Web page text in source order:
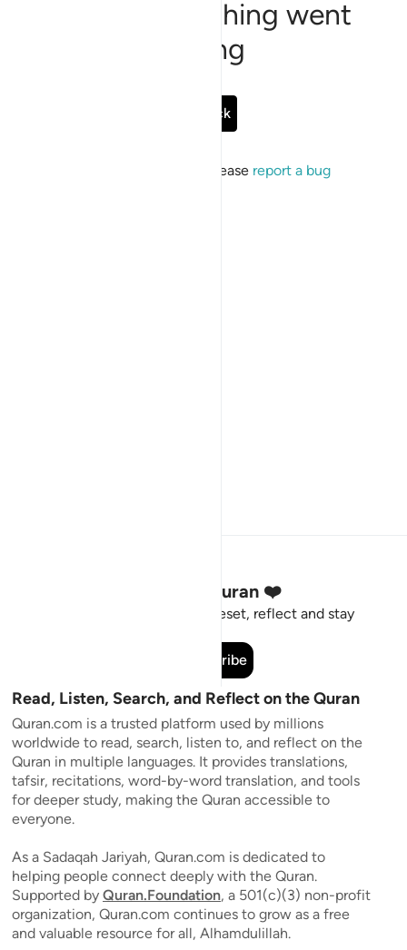
Sorry, something went
wrong
Go Back
If the issue persists, please report a bug
Stay Connected to the Quran ❤️
Short meaningful reminders to reset, reflect and stay
Subscribe
Read, Listen, Search, and Reflect on the Quran
Quran.com is a trusted platform used by millions
worldwide to read, search, listen to, and reflect on the
Quran in multiple languages. It provides translations,
tafsir, recitations, word-by-word translation, and tools
for deeper study, making the Quran accessible to
everyone.
As a Sadaqah Jariyah, Quran.com is dedicated to
helping people connect deeply with the Quran.
Supported by Quran.Foundation, a 501(c)(3) non-profit
organization, Quran.com continues to grow as a free
and valuable resource for all, Alhamdulillah.